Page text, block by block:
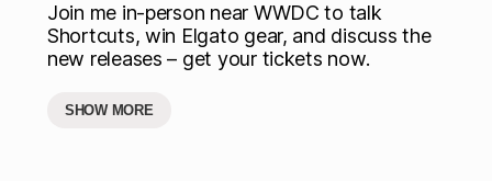
Join me in-person near WWDC to talk
Shortcuts, win Elgato gear, and discuss the
new releases – get your tickets now.
SHOW MORE